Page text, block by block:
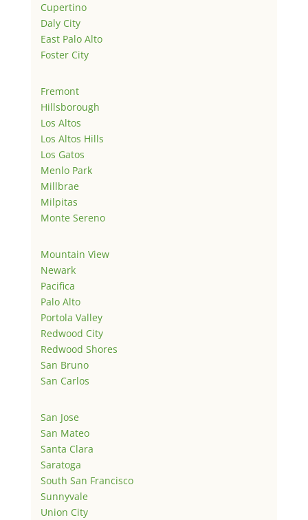
Cupertino
Daly City
East Palo Alto
Foster City
Fremont
Hillsborough
Los Altos
Los Altos Hills
Los Gatos
Menlo Park
Millbrae
Milpitas
Monte Sereno
Mountain View
Newark
Pacifica
Palo Alto
Portola Valley
Redwood City
Redwood Shores
San Bruno
San Carlos
San Jose
San Mateo
Santa Clara
Saratoga
South San Francisco
Sunnyvale
Union City